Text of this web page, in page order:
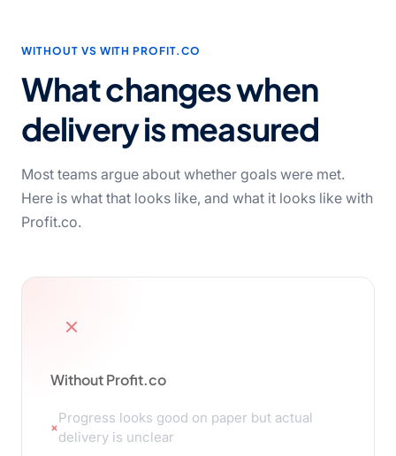
WITHOUT VS WITH PROFIT.CO
What changes when
deliveryis measured
Most teams argue about whether goals were met.
Here is what that looks like, and what it looks like with
Profit.co.
Without Profit.co
Progress looks good on paper but actual
delivery is unclear